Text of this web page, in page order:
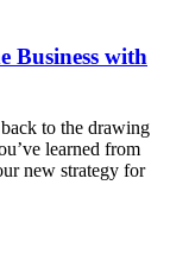
Business with
to the drawing
learned from
new strategy for